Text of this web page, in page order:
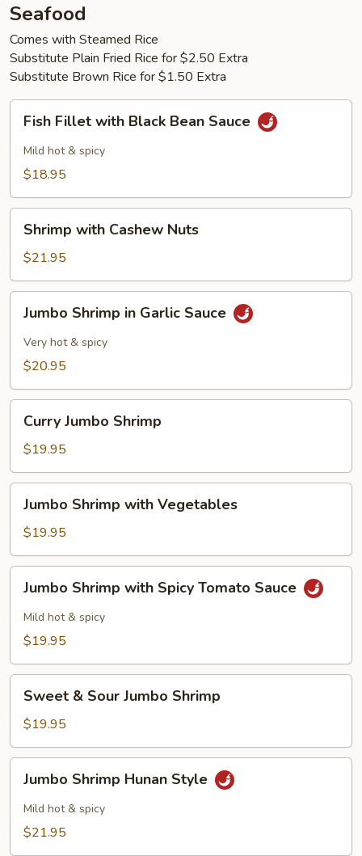
Seafood
Comes with Steamed Rice
Substitute Plain Fried Rice for $2.50 Extra
Substitute Brown Rice for $1.50 Extra
Fillet
with
Black
Sauce
Fish Fillet with Black Bean Sauce
Mild hot & spicy
$18.95
with
Cashew
Nuts
Shrimp with Cashew Nuts
$21.95
Shrimp
Garlic
Jumbo Shrimp in Garlic Sauce
Very hot & spicy
$20.95
Jumbo
Shrimp
Curry Jumbo Shrimp
$19.95
Shrimp
with
Vegetables
Jumbo Shrimp with Vegetables
$19.95
Shrimp
with
Spicy
Sauce
Jumbo Shrimp with Spicy Tomato Sauce
Mild hot & spicy
$19.95
Sour
Jumbo
Shrimp
Sweet & Sour Jumbo Shrimp
$19.95
Shrimp
Hunan
Style
Jumbo Shrimp Hunan Style
Mild hot & spicy
$21.95